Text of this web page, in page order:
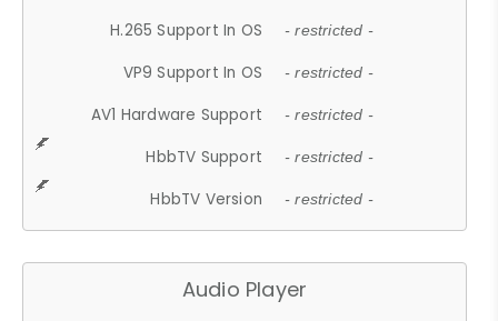
H.265 Support In OS - restricted -
VP9 Support In OS - restricted -
AV1 Hardware Support - restricted -
HbbTV Support - restricted -
HbbTV Version - restricted -
Audio Player